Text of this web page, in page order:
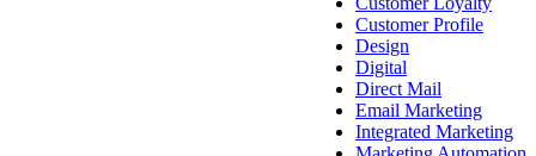
Customer Profile
Design
Digital
Direct Mail
Email Marketing
Integrated Marketing